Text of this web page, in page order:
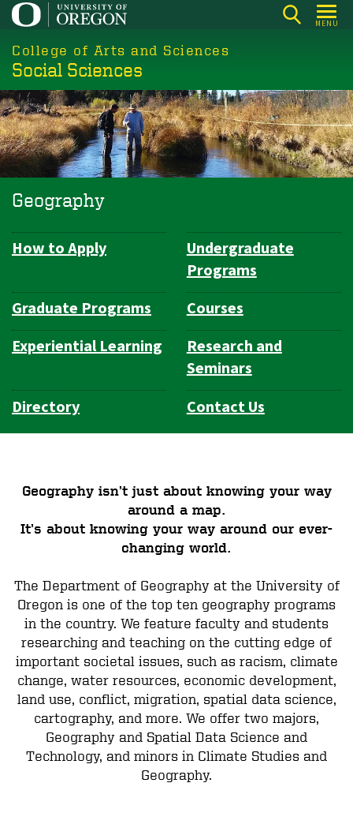
Skip
main
content
MENU
College of Arts and Sciences
Social Sciences
Geography
Department
How to Apply
Undergraduate
Programs
Graduate Programs
Courses
Experiential Learning
Research and
Seminars
Directory
Contact Us
Geography isn’t just about knowing your way
around a map.
It’s about knowing your way around our ever-
changing world.
The Department of Geography at the University of
Oregon is one of the top ten geography programs
in the country. We feature faculty and students
researching and teaching on the cutting edge of
important societal issues, such as racism, climate
change, water resources, economic development,
land use, conflict, migration, spatial data science,
cartography, and more. We offer two majors,
Geography and Spatial Data Science and
Technology, and minors in Climate Studies and
Geography.